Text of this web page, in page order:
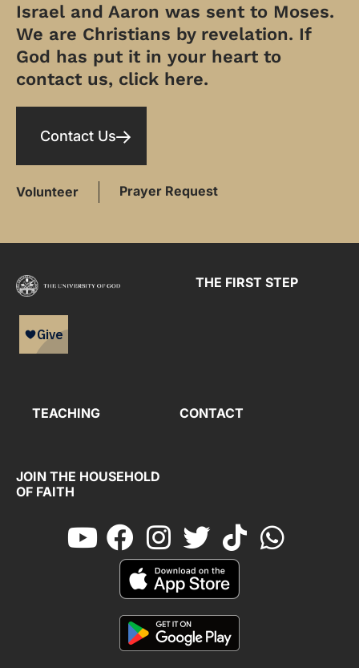
Israel and Aaron was sent to Moses.
We are Christians by revelation. If
God has put it in your heart to
contact us, click here.
Contact Us
Volunteer Prayer Request
THE FIRST STEP
TEACHING CONTACT
JOIN THE HOUSEHOLD
OF FAITH